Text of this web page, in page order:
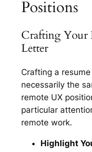
Positions
Crafting Your
Letter
Crafting a
necessarily the
remote UX
particular
remote work.
Highlight